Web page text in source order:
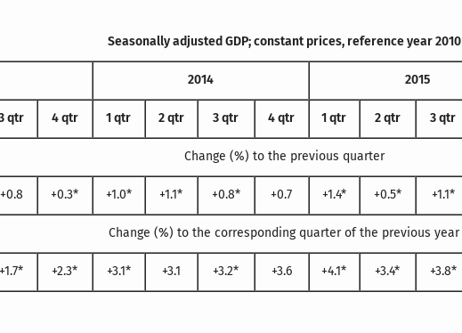
Seasonally adjusted GDP; constant prices, reference year 2010
2014 2015
qtr 4 qtr 1 qtr 2 qtr 3 qtr 4 qtr 1 qtr 2 qtr 3 qtr
Change (%) to the previous quarter
+0.8 +0.3* +1.0* +1.1* +0.8* +0.7 +1.4* +0.5* +1.1*
Change (%) to the corresponding quarter of the previous year
+1.7* +2.3* +3.1* +3.1 +3.2* +3.6 +4.1* +3.4* +3.8*